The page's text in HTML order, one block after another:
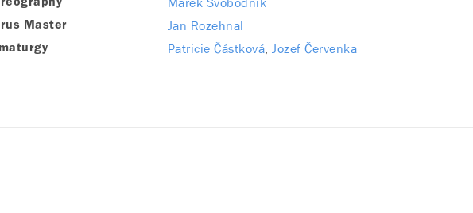
Master Jan Rozehnal
Patricie Částková Jozef Červenka